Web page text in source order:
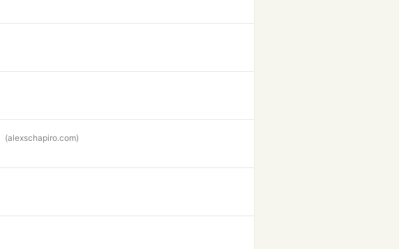
(alexschapiro.com)